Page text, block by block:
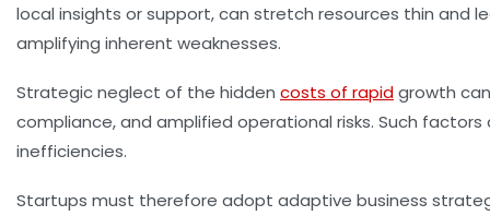
local insights or support, can stretch resources thin and
amplifying inherent weaknesses.
Strategic neglect of the hidden costs of rapidgrowth
compliance, and amplified operational risks. Such
inefficiencies.
Startups must therefore adopt adaptive business